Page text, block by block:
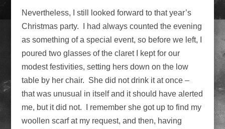
Nevertheless, I still looked forward to that year’s
Christmas party. I had always counted the evening
as something of a special event, so before we left, I
poured two glasses of the claret I kept for our
modest festivities, setting hers down on the low
table by her chair. She did not drink it at once –
that was unusual in itself and it should have alerted
me, but it did not. I remember she got up to find my
woollen scarf at my request, and then, having